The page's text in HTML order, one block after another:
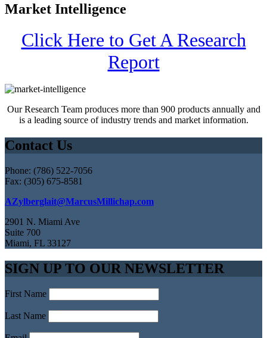
Market Intelligence
Click Here to Get A Research
Report
Our Research Team produces more than 900 products annually and
is a leading source of industry trends and market information.
Contact Us
Phone: (786) 522-7056
Fax: (305) 675-8581
AZylberglait@MarcusMillichap.com
2901 N. Miami Ave
Suite 700
Miami, FL 33127
SIGN UP TO OUR NEWSLETTER
First Name
Last Name